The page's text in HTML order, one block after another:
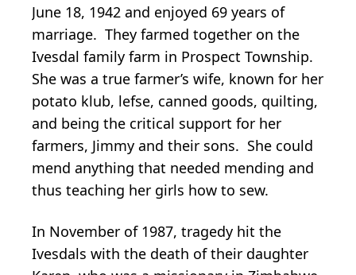
June 18, 1942 and enjoyed 69 years of
marriage. They farmed together on the
Ivesdal family farm in Prospect Township.
She was a true farmer’s wife, known for her
potato klub, lefse, canned goods, quilting,
and being the critical support for her
farmers, Jimmy and their sons. She could
mend anything that needed mending and
thus teaching her girls how to sew.
In November of 1987, tragedy hit the
Ivesdals with the death of their daughter